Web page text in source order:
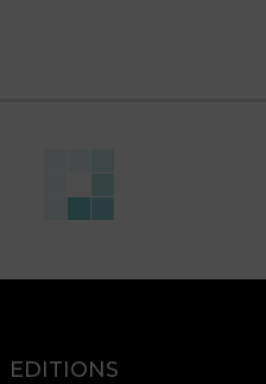
EDITIONS